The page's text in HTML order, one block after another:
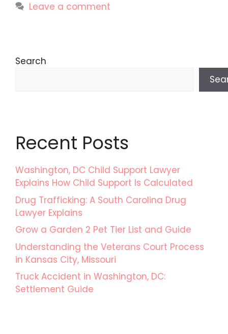
Leave a comment
Search
Recent Posts
Washington, DC Child Support Lawyer
Explains How Child Support Is Calculated
Drug Trafficking: A South Carolina Drug
Lawyer Explains
Grow a Garden 2 Pet Tier List and Guide
Understanding the Veterans Court Process
in Kansas City, Missouri
Truck Accident in Washington, DC:
Settlement Guide